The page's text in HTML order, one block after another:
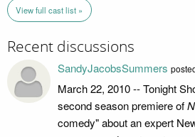
View full cast list »
Recent discussions
SandyJacobsSummers
March 22, 2010 -- Tonight
second season premiere of
comedy" about an expert